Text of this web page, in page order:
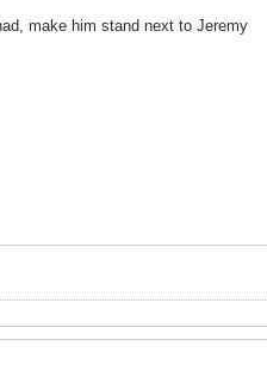
make him stand next to Jeremy